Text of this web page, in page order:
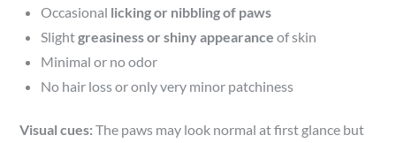
Occasional licking or nibbling of paws
Slightgreasiness or shiny appearance of skin
Minimal or no odor
No hair loss or only very minor patchiness
Visual cues: The paws may look normal at first glance but